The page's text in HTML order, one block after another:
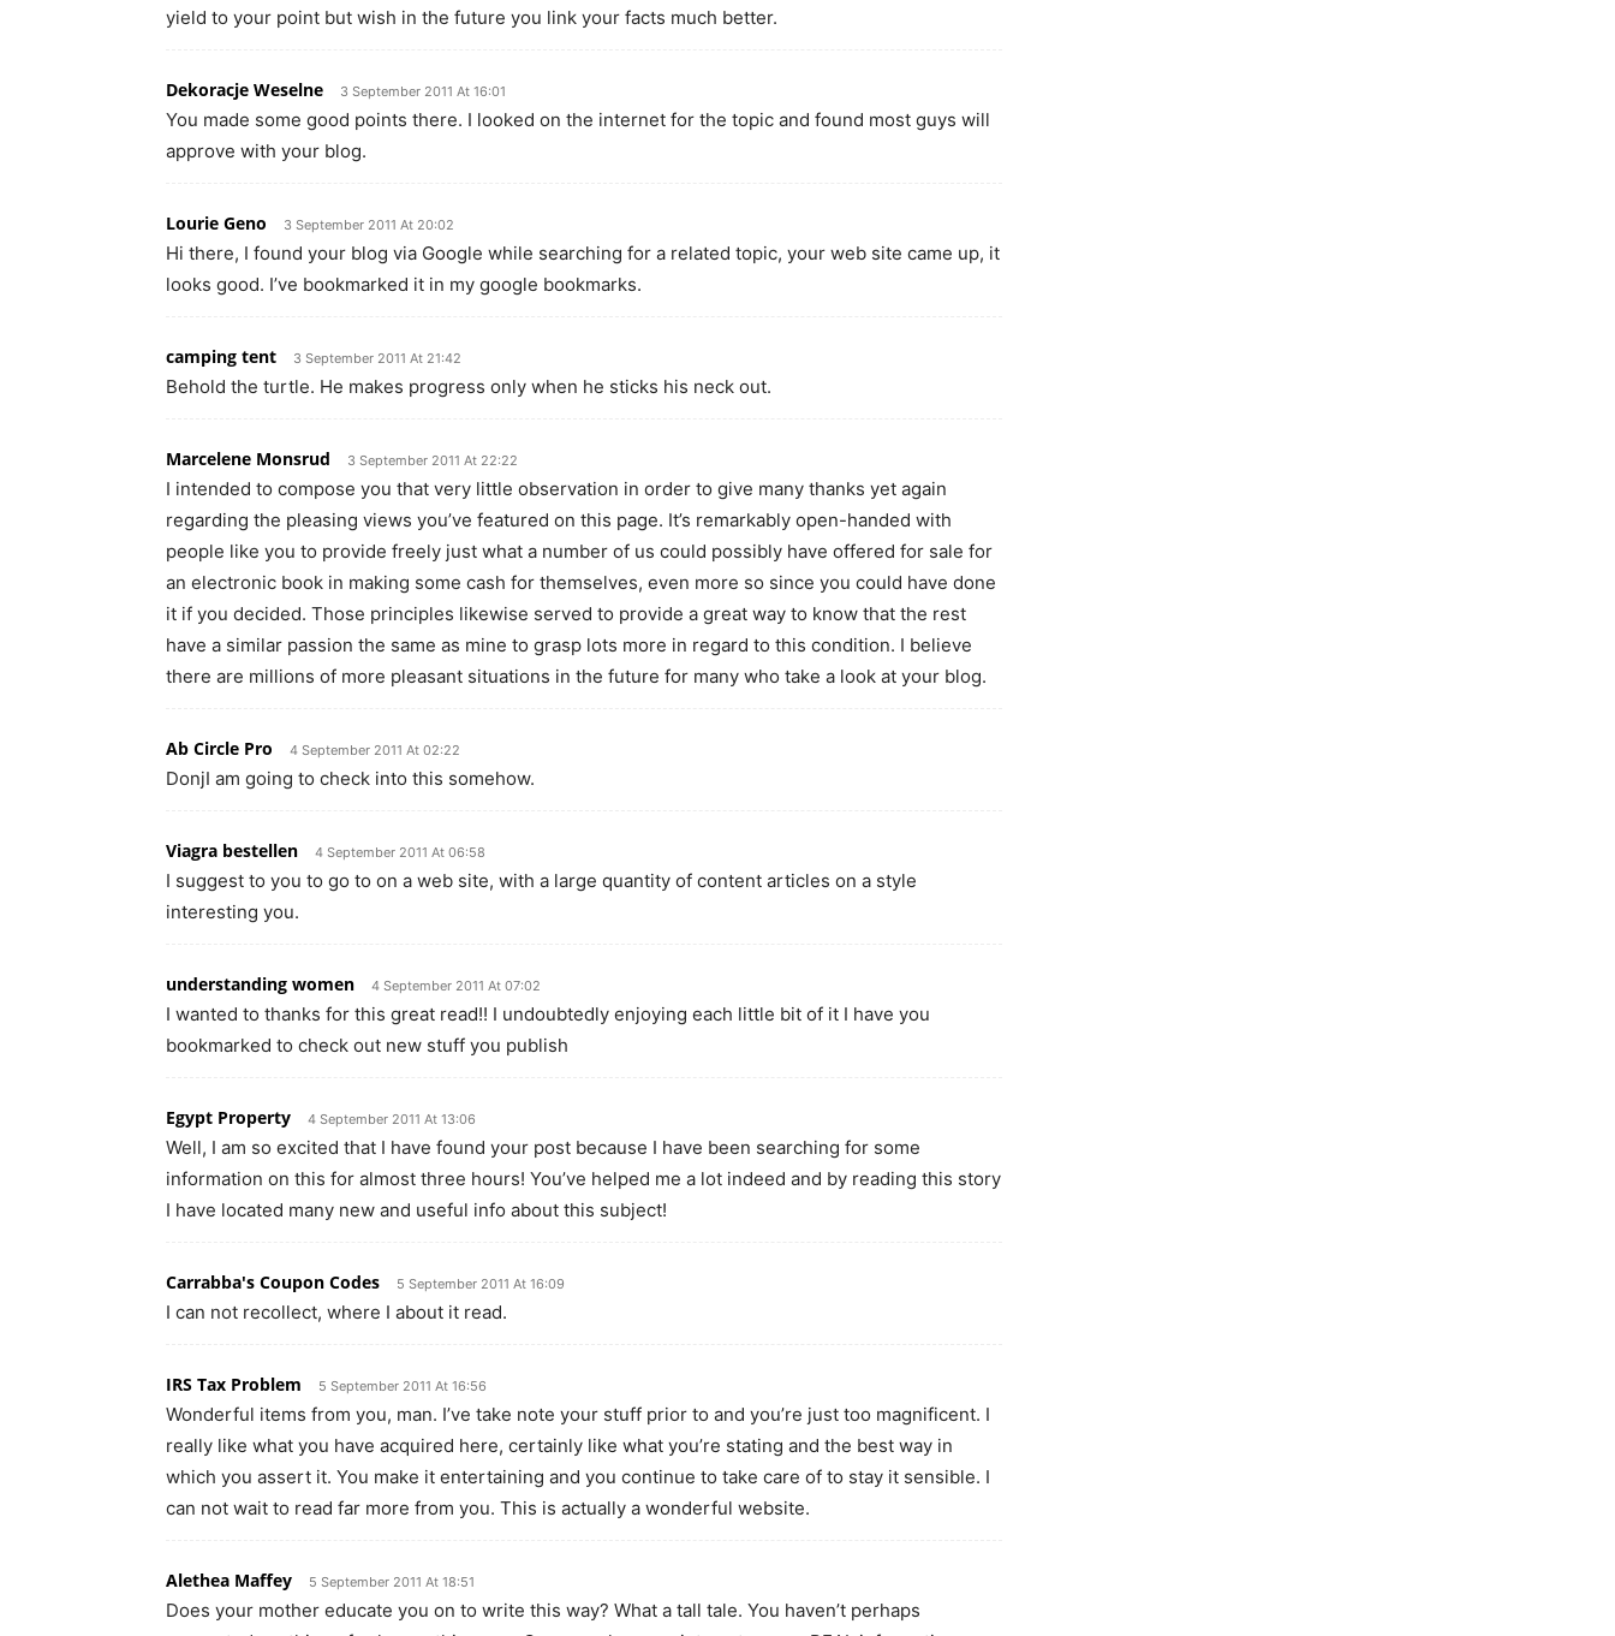
yield to your point but wish in the future you link your facts much better.
Dekoracje Weselne 3 September 2011 At 16:01
You made some good points there. I looked on the internet for the topic and found most guys will
approve with your blog.
Lourie Geno 3 September 2011 At 20:02
Hi there, I found your blog via Google while searching for a related topic, your web site came up, it
looks good. I’ve bookmarked it in my google bookmarks.
camping tent 3 September 2011 At 21:42
Behold the turtle. He makes progress only when he sticks his neck out.
Marcelene Monsrud 3 September 2011 At 22:22
I intended to compose you that very little observation in order to give many thanks yet again
regarding the pleasing views you’ve featured on this page. It’s remarkably open-handed with
people like you to provide freely just what a number of us could possibly have offered for sale for
an electronic book in making some cash for themselves, even more so since you could have done
it if you decided. Those principles likewise served to provide a great way to know that the rest
have a similar passion the same as mine to grasp lots more in regard to this condition. I believe
there are millions of more pleasant situations in the future for many who take a look at your blog.
Ab Circle Pro 4 September 2011 At 02:22
DonjI am going to check into this somehow.
Viagra bestellen 4 September 2011 At 06:58
I suggest to you to go to on a web site, with a large quantity of content articles on a style
interesting you.
understanding women 4 September 2011 At 07:02
I wanted to thanks for this great read!! I undoubtedly enjoying each little bit of it I have you
bookmarked to check out new stuff you publish
Egypt Property 4 September 2011 At 13:06
Well, I am so excited that I have found your post because I have been searching for some
information on this for almost three hours! You’ve helped me a lot indeed and by reading this story
I have located many new and useful info about this subject!
Carrabba's Coupon Codes 5 September 2011 At 16:09
I can not recollect, where I about it read.
IRS Tax Problem 5 September 2011 At 16:56
Wonderful items from you, man. I’ve take note your stuff prior to and you’re just too magnificent. I
really like what you have acquired here, certainly like what you’re stating and the best way in
which you assert it. You make it entertaining and you continue to take care of to stay it sensible. I
can not wait to read far more from you. This is actually a wonderful website.
Alethea Maffey 5 September 2011 At 18:51
Does your mother educate you on to write this way? What a tall tale. You haven’t perhaps